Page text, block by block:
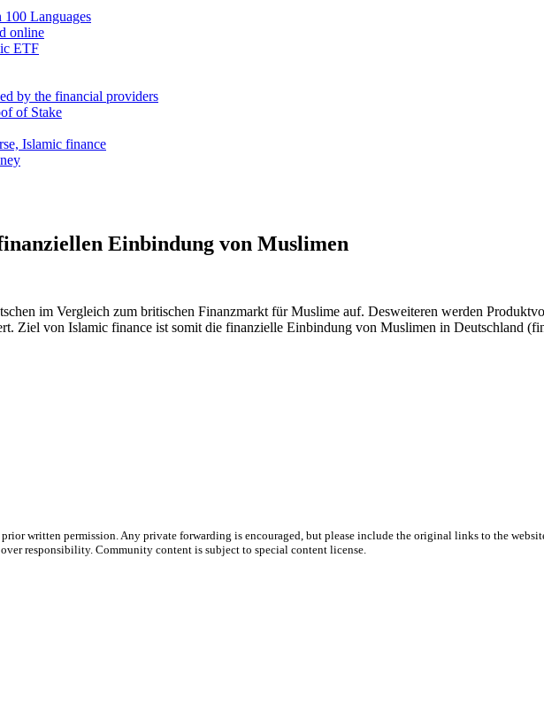
Languages
online
ETF
by the financial providers
of Stake
Islamic finance
Einbindung von Muslimen
im Vergleich zum britischen Finanzmarkt für Muslime auf. Desweiteren werden
Ziel von Islamic finance ist somit die finanzielle Einbindung von Muslimen in Deutschland
written permission. Any private forwarding is encouraged, but please include the original links to the
responsibility. Community content is subject to special content license.